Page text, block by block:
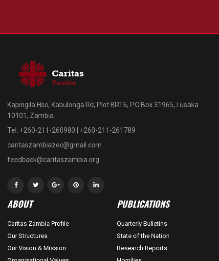
Kapingila Hse, Kabulonga Rd, Plot BRT6, P.O.Box 31965, Lusaka
10101, Zambia.
Tel: +260-211-260980 | +260-211-261789
caritaszambiazec@gmail.com
feedback@caritaszambia.org
ABOUT
Caritas Zambia Profile
Our Structures
Our Vision & Mission
PUBLICATIONS
Quarterly Bulletins
State of the Nation
Research Reports